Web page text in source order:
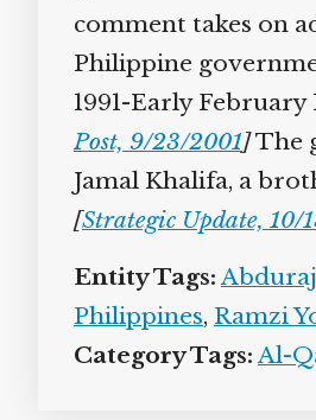
comment takes on
Philippine
1991-Early
Post, 9/23/2001]The
Jamal Khalifa, a
Strategic Update, 10/
Entity Tags:
Philippines,Ramzi
Category Tags:Al-